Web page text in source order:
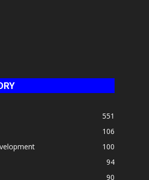
551
106
100
94
90